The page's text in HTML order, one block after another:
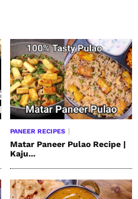
PANEER RECIPES
Matar Paneer Pulao Recipe |
Kaju...